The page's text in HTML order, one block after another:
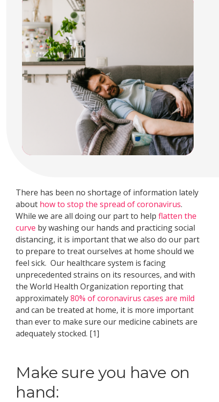
There has been no shortage of information lately
about how to stop the spread of coronavirus.
While we are all doing our part to helpflatten the
curve by washing our hands and practicing social
distancing, it is important that we also do our part
to prepare to treat ourselves at home should we
feel sick. Our healthcare system is facing
unprecedented strains on its resources, and with
the World Health Organization reporting that
approximately80% of coronavirus cases are mild
and can be treated at home, it is more important
than ever to make sure our medicine cabinets are
adequately stocked. [1]
Make sure you have on
hand: